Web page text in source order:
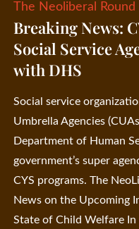
The Neoliberal Round
Breaking News:
Social Service
with DHS
Social service
Umbrella Agencies
Department of Human
government’s super
CYS programs. The
News on the Upcoming
State of Child Welfare